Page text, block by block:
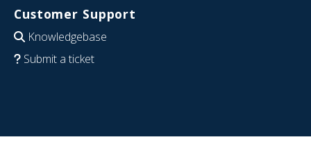
Customer Support
Knowledgebase
Submit a ticket